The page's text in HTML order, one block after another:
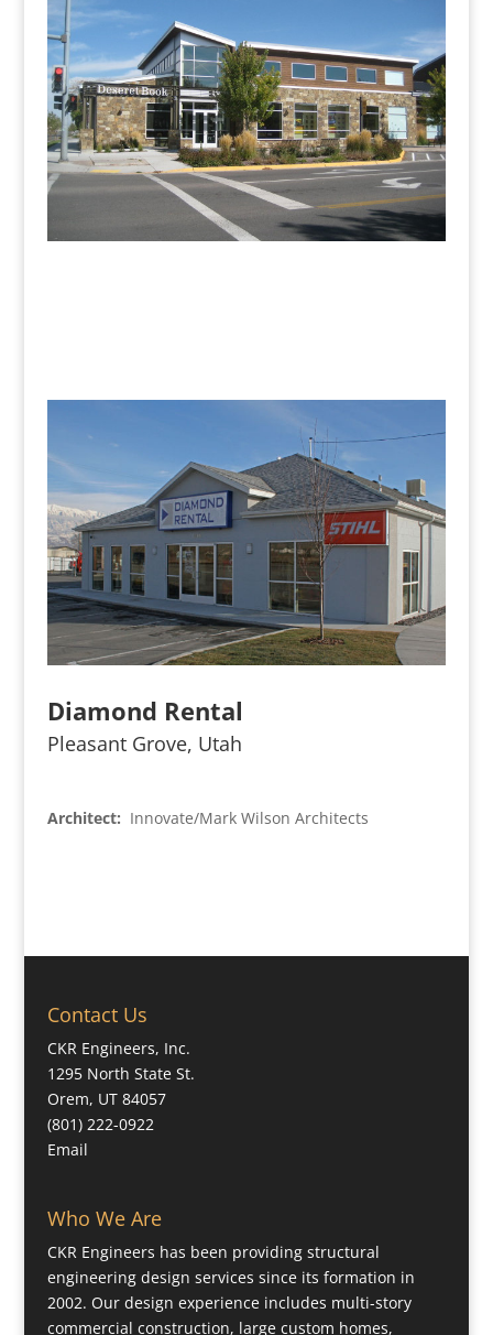
Diamond Rental
Pleasant Grove, Utah
Architect: Innovate/Mark Wilson Architects
Contact Us
CKR Engineers, Inc.
1295 North State St.
Orem, UT 84057
(801) 222-0922
Email
Who We Are
CKR Engineers has been providing structural
engineering design services since its formation in
2002. Our design experience includes multi-story
commercial construction, large custom homes,